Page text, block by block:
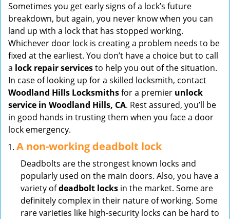
i
n
Sometimes you get early signs of a lock’s future
breakdown, but again, you never know when you can
land up with a lock that has stopped working.
Whichever door lock is creating a problem needs to be
fixed at the earliest. You don’t have a choice but to call
a lock repair servicesto help you out of the situation.
In case of looking up for a skilled locksmith, contact
Woodland Hills Locksmithsfor a premier unlock
service in Woodland Hills, CA. Rest assured, you’ll be
in good hands in trusting them when you face a door
lock emergency.
A non-working deadbolt lock
Deadbolts are the strongest known locks and
popularly used on the main doors. Also, you have a
variety ofdeadbolt locks in the market. Some are
definitely complex in their nature of working. Some
rare varieties like high-security locks can be hard to